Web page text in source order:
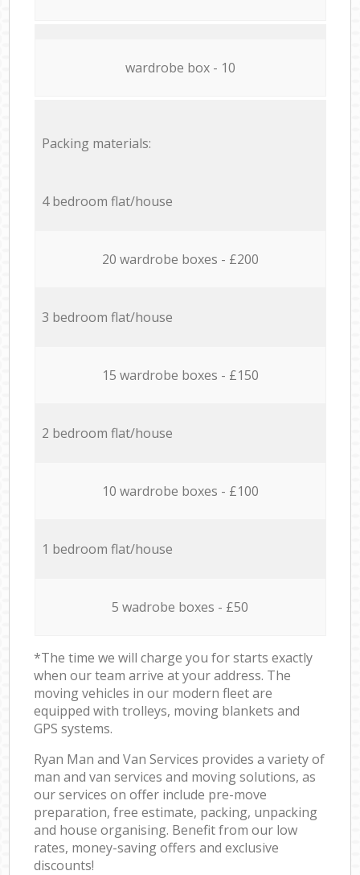
wardrobe box - 10
Packing materials:
4 bedroom flat/house
20 wardrobe boxes - £200
3 bedroom flat/house
15 wardrobe boxes - £150
2 bedroom flat/house
10 wardrobe boxes - £100
1 bedroom flat/house
5 wadrobe boxes - £50
*The time we will charge you for starts exactly
when our team arrive at your address. The
moving vehicles in our modern fleet are
equipped with trolleys, moving blankets and
GPS systems.
Ryan Man and Van Services provides a variety of
man and van services and moving solutions, as
our services on offer include pre-move
preparation, free estimate, packing, unpacking
and house organising. Benefit from our low
rates, money-saving offers and exclusive
discounts!